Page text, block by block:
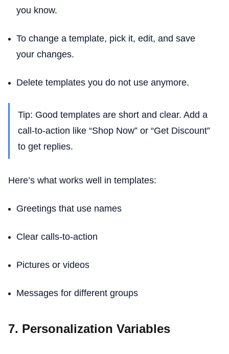
you know.
To change a template, pick it, edit, and save
your changes.
Delete templates you do not use anymore.
Tip: Good templates are short and clear. Add a
call-to-action like “Shop Now” or “Get Discount”
to get replies.
Here’s what works well in templates:
Greetings that use names
Clear calls-to-action
Pictures or videos
Messages for different groups
7. Personalization Variables